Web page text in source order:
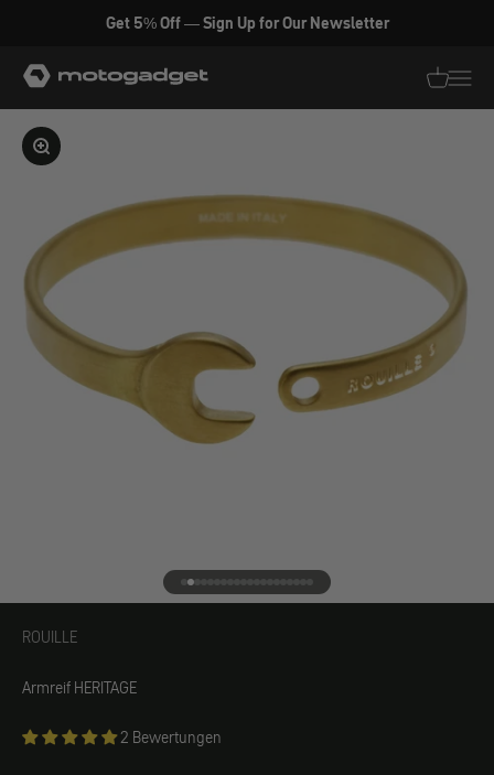
Get 5% Off — Sign Up for Our Newsletter
motogadget GmbH
Enlarge image
Go to element 1
Go to element 2
Go to element 3
Go to element 4
Go to element 5
Go to element 6
Go to element 7
Go to element 8
Go to element 9
Go to element 10
Go to element 11
Go to element 12
Go to element 13
Go to element 14
Go to element 15
Go to element 16
Go to element 17
Go to element 18
Go to element 19
Go to element 20
ROUILLE
ROUILLE
Armreif HERITAGE
2 Bewertungen